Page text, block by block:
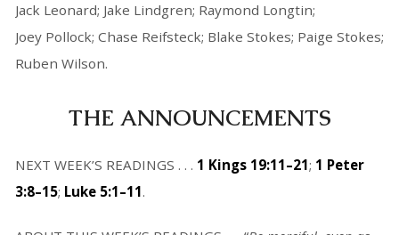
Jack Leonard; Jake Lindgren; Raymond Longtin;
Joey Pollock; Chase Reifsteck; Blake Stokes; Paige Stokes;
Ruben Wilson.
THE ANNOUNCEMENTS
NEXT WEEK’S READINGS . . . 1 Kings 19:11–21; 1 Peter
3:8–15; Luke 5:1–11.